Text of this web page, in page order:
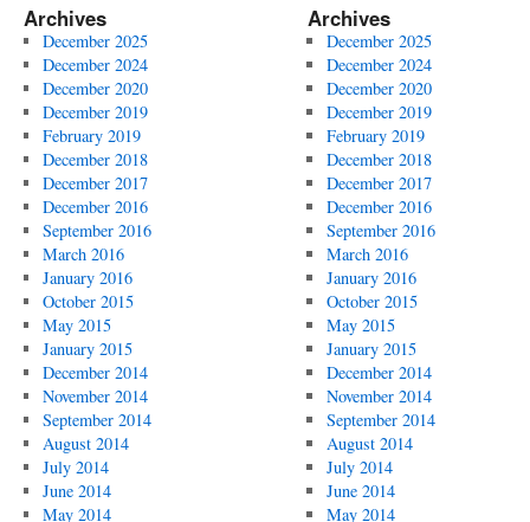
Archives
December 2025
December 2024
December 2020
December 2019
February 2019
December 2018
December 2017
December 2016
September 2016
March 2016
January 2016
October 2015
May 2015
January 2015
December 2014
November 2014
September 2014
August 2014
July 2014
June 2014
May 2014
Archives
December 2025
December 2024
December 2020
December 2019
February 2019
December 2018
December 2017
December 2016
September 2016
March 2016
January 2016
October 2015
May 2015
January 2015
December 2014
November 2014
September 2014
August 2014
July 2014
June 2014
May 2014